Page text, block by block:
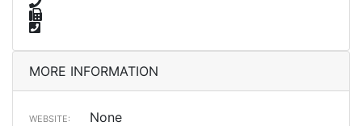
MORE INFORMATION
WEBSITE: None